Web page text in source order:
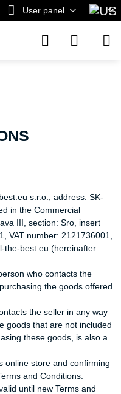
User panel
s.r.o., address: SK-
in the Commercial
III, section: Sro, insert
VAT number: 2121736001,
the-best.eu (hereinafter
who contacts the
the goods offered
the seller in any way
goods that are not included
these goods, is also a
online store and confirming
and Conditions.
until new Terms and